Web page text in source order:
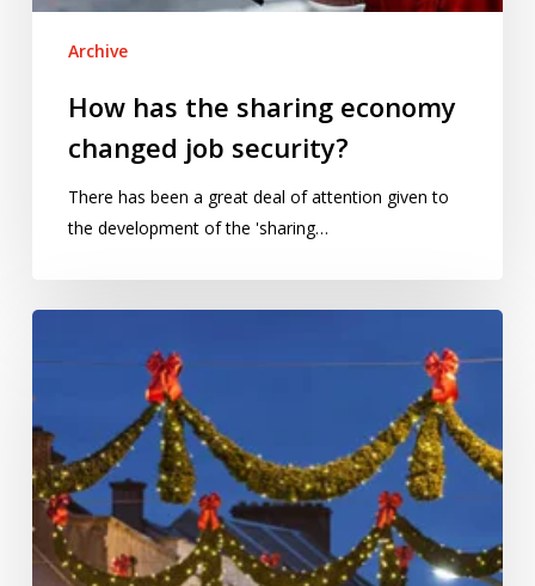
Archive
How has the sharing economy
changed job security?
There has been a great deal of attention given to
the development of the 'sharing…
earlier
every
year?